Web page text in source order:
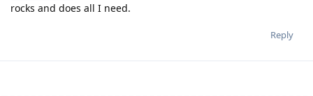
rocks and does all I need.
Reply